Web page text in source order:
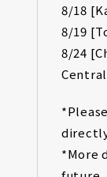
8/18
8/19
8/24
*More